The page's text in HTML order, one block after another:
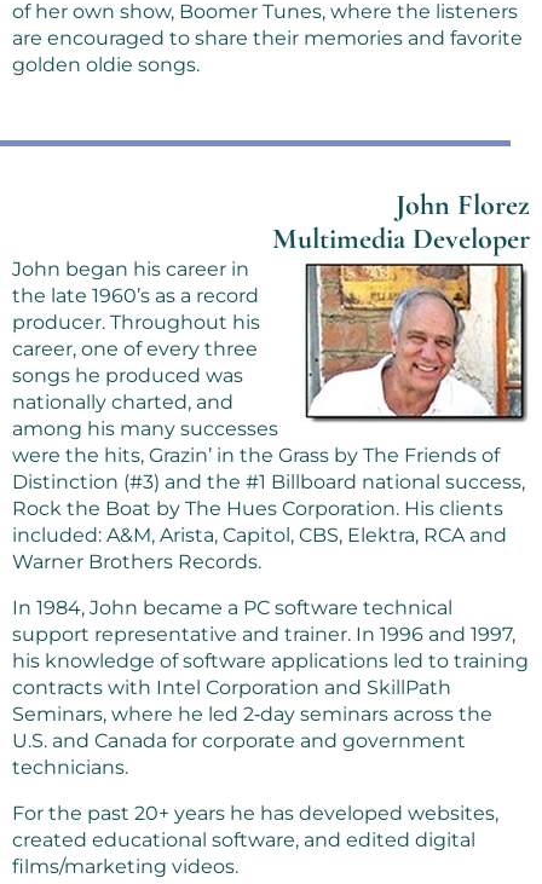
of her own show, Boomer Tunes, where the listeners
are encouraged to share their memories and favorite
golden oldie songs.
John Florez
Multimedia Developer
John began his career in
the late 1960’s as a record
producer. Throughout his
career, one of every three
songs he produced was
nationally charted, and
among his many successes
were the hits, Grazin’ in the Grass by The Friends of
Distinction (#3) and the #1 Billboard national success,
Rock the Boat by The Hues Corporation. His clients
included: A&M, Arista, Capitol, CBS, Elektra, RCA and
Warner Brothers Records.
In 1984, John became a PC software technical
support representative and trainer. In 1996 and 1997,
his knowledge of software applications led to training
contracts with Intel Corporation and SkillPath
Seminars, where he led 2‑day seminars across the
U.S. and Canada for corporate and government
technicians.
For the past 20+ years he has developed websites,
created educational software, and edited digital
films/marketing videos.